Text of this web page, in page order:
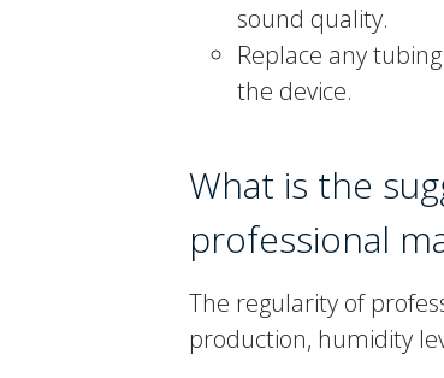
sound quality.
Replace any
the device.
What is the
professional
The regularity of
production, humidity